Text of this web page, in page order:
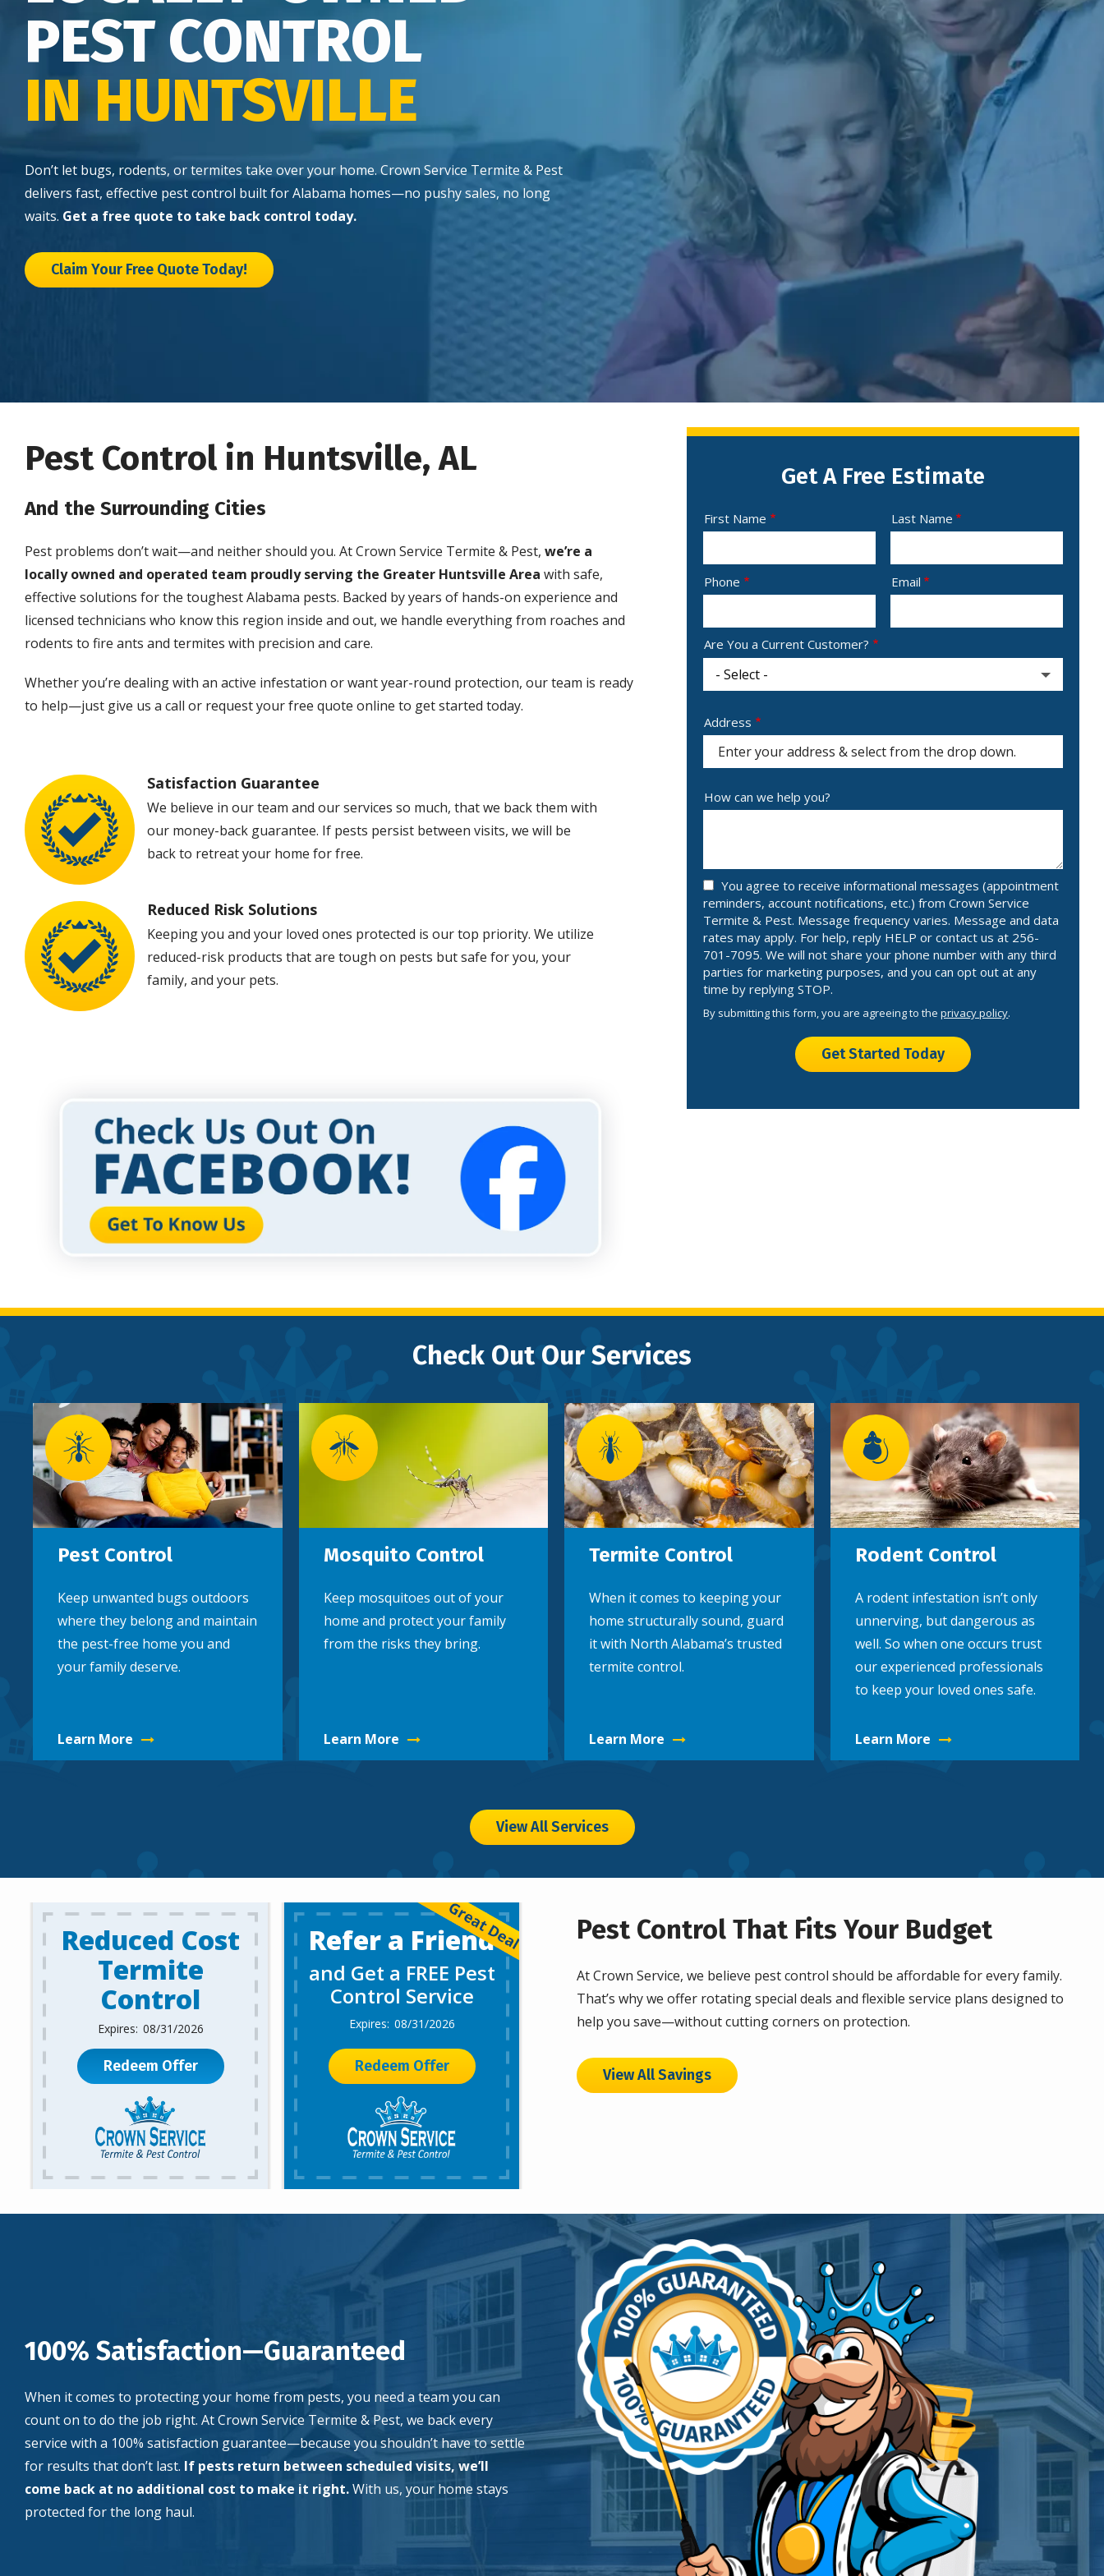
PEST CONTROL
IN HUNTSVILLE
Don’t let bugs, rodents, or termites take over your home. Crown Service Termite & Pest
delivers fast, effective pest control built for Alabama homes—no pushy sales, no long
waits. Get a free quote to take back control today.
Claim Your Free Quote Today!
Pest Control in Huntsville, AL
And the Surrounding Cities
Pest problems don’t wait—and neither should you. At Crown Service Termite & Pest, we’re a
locally owned and operated team proudly serving the Greater Huntsville Area with safe,
effective solutions for the toughest Alabama pests. Backed by years of hands-on experience and
licensed technicians who know this region inside and out, we handle everything from roaches and
rodents to fire ants and termites with precision and care.
Whether you’re dealing with an active infestation or want year-round protection, our team is ready
to help—just give us a call or request your free quote online to get started today.
Image
Satisfaction Guarantee
We believe in our team and our services so much, that we back them with
our money-back guarantee. If pests persist between visits, we will be
back to retreat your home for free.
Image
Reduced Risk Solutions
Keeping you and your loved ones protected is our top priority. We utilize
reduced-risk products that are tough on pests but safe for you, your
family, and your pets.
Get A Free Estimate
Name
First Name Last Name
Contact
Info
Phone Email
Are You a Current Customer?
Address
(autocomplete)
Address
How can we help you?
You agree to receive informational messages (appointment
reminders, account notifications, etc.) from Crown Service
Termite & Pest. Message frequency varies. Message and data
rates may apply. For help, reply HELP or contact us at 256-
701-7095. We will not share your phone number with any third
parties for marketing purposes, and you can opt out at any
time by replying STOP.
-
Policy.
By submitting this form, you are agreeing to theprivacy policy.
Check Out Our Services
Image
Image
Pest Control
Keep unwanted bugs outdoors
where they belong and maintain
the pest-free home you and
your family deserve.
Learn More
Image
Image
Mosquito Control
Keep mosquitoes out of your
home and protect your family
from the risks they bring.
Learn More
Image
Image
Termite Control
When it comes to keeping your
home structurally sound, guard
it with North Alabama’s trusted
termite control.
Learn More
Image
Image
Rodent Control
A rodent infestation isn’t only
unnerving, but dangerous as
well. So when one occurs trust
our experienced professionals
to keep your loved ones safe.
Learn More
View All Services
Reduced Cost
Termite
Control
08/31/2026
Redeem Offer
Refer a Friend
and Get a FREE Pest
Control Service
08/31/2026
Redeem Offer
Pest Control That Fits Your Budget
At Crown Service, we believe pest control should be affordable for every family.
That’s why we offer rotating special deals and flexible service plans designed to
help you save—without cutting corners on protection.
View All Savings
100% Satisfaction—Guaranteed
When it comes to protecting your home from pests, you need a team you can
count on to do the job right. At Crown Service Termite & Pest, we back every
service with a 100% satisfaction guarantee—because you shouldn’t have to settle
for results that don’t last. If pests return between scheduled visits, we’ll
come back at no additional cost to make it right.With us, your home stays
protected for the long haul.
Image